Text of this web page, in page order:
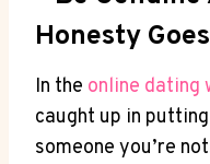
Honesty
In the online ‌dating
caught up⁣ in
someone you’re